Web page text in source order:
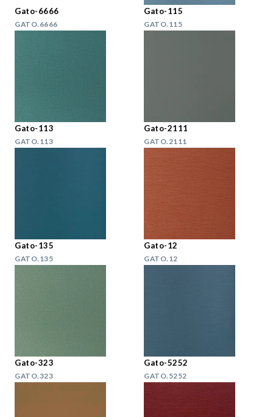
Gato-6666
GATO.6666
Gato-115
GATO.115
Gato-113
GATO.113
Gato-2111
GATO.2111
Gato-135
GATO.135
Gato-12
GATO.12
Gato-323
GATO.323
Gato-5252
GATO.5252